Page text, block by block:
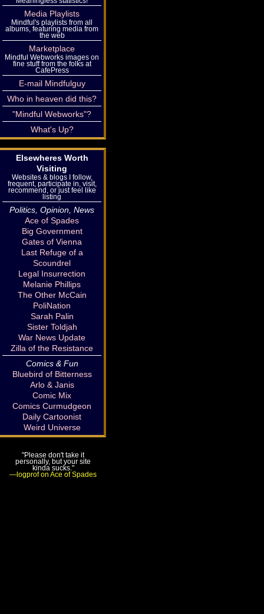
Media Playlists
Mindful's playlists from all
albums, featuring media from
the web
Marketplace
Mindful Webworks images on
fine stuff from the folks at
CafePress
E-mail Mindfulguy
Who in heaven did this?
"Mindful Webworks"?
What's Up?
Elsewheres Worth
Visiting
Websites & blogs I follow,
frequent, participate in, visit,
recommend, or just feel like
listing
Politics, Opinion, News
Ace of Spades
Big Government
Gates of Vienna
Last Refuge of a
Scoundrel
Legal Insurrection
Melanie Phillips
The Other McCain
PoliNation
Sarah Palin
Sister Toldjah
War News Update
Zilla of the Resistance
Comics & Fun
Bluebird of Bitterness
Arlo & Janis
Comic Mix
Comics Curmudgeon
Daily Cartoonist
Weird Universe
"Please don't take it
personally, but your site
kinda sucks."
—logprof on Ace of Spades